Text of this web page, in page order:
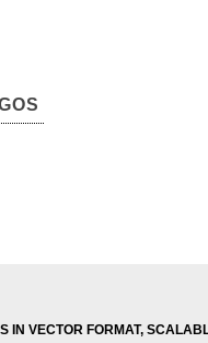
IN VECTOR FORMAT,